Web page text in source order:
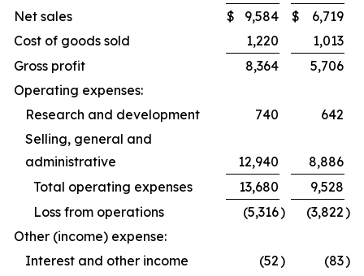
Net sales
$ 9,584 $
6,719
Cost of goods sold
1,220
1,013
Gross profit
8,364
5,706
Operating expenses:
Research and development
740
642
Selling, general and
administrative
12,940
8,886
Total operating expenses
13,680
9,528
Loss from operations
(5,316) (3,822)
Other (income) expense:
Interest and other income
(52) (83)